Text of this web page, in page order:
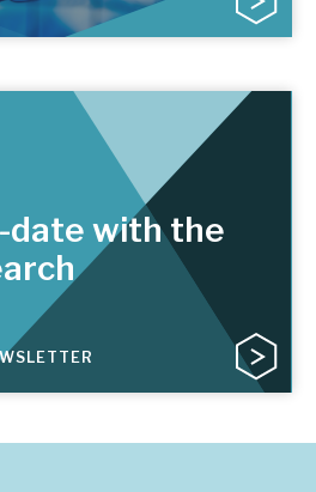
date with the